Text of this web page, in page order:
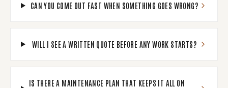
CAN YOU COME OUT FAST WHEN SOMETHING GOES WRONG?
WILL I SEE A WRITTEN QUOTE BEFORE ANY WORK STARTS?
IS THERE A MAINTENANCE PLAN THAT KEEPS IT ALL ON